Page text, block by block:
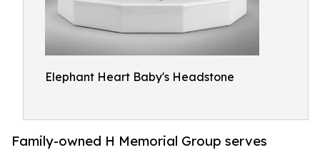
Elephant Heart Baby's Headstone
Family-owned H Memorial Group serves